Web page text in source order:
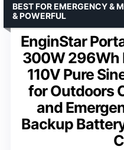
EnginStar
300W 296Wh
110V Pure
for Outdoors
and
Backup
BEST FOR EMERGENCY &
& POWERFUL